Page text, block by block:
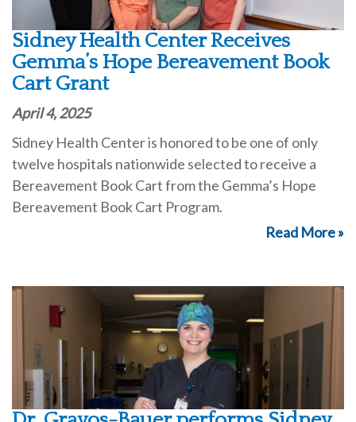
Sidney Health Center Receives
Gemma’s Hope Bereavement Book
Cart Grant
April 4, 2025
Sidney Health Center is honored to be one of only
twelve hospitals nationwide selected to receive a
Bereavement Book Cart from the Gemma’s Hope
Bereavement Book Cart Program.
Read More »